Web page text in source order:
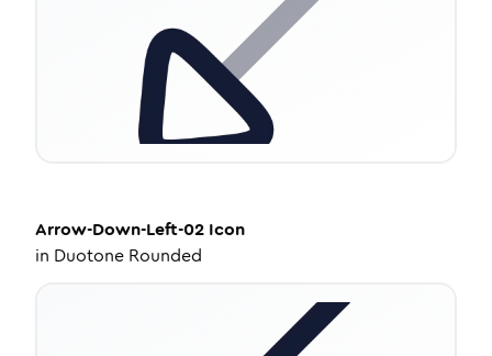
Arrow-Down-Left-02 Icon
in Duotone Rounded